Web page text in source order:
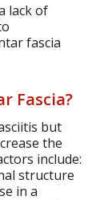
lack of
fascia
Fascia?
but
the
include:
structure
in a